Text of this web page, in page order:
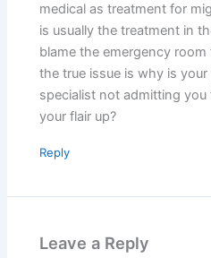
medical as treatment for
is usually the treatment in
blame the emergency
the true issue is why is
specialist not admitting
your flair up?
Reply
Leave a Reply